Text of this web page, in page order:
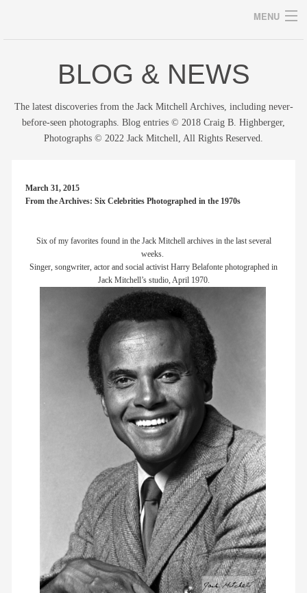
MENU
Archives
archive
blog/news
store
members
contact
BLOG & NEWS
The latest discoveries from the Jack Mitchell Archives, including never-
before-seen photographs. Blog entries © 2018 Craig B. Highberger,
Photographs © 2022 Jack Mitchell, All Rights Reserved.
March 31, 2015
From the Archives: Six Celebrities Photographed in the 1970s
Six of my favorites found in the Jack Mitchell archives in the last several
weeks.
Singer, songwriter, actor and social activist Harry Belafonte photographed in
Jack Mitchell’s studio, April 1970.